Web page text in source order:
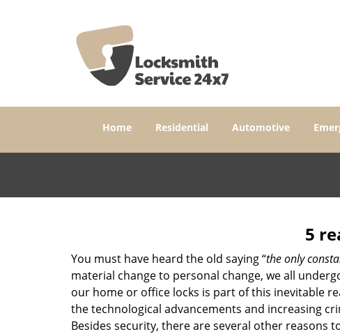
Home Residential Automotive
5
You must have heard the old saying “the only
material change to personal change, we all
our home or office locks is part of this inevitable
the technological advancements and increasing
Besides security, there are several other reasons